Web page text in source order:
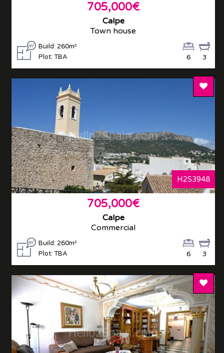
705,000€
Calpe
Town house
Build: 260m²
Plot: TBA
3
6
Add
H2S3948
705,000€
Calpe
Commercial
Build: 260m²
Plot: TBA
3
6
Add